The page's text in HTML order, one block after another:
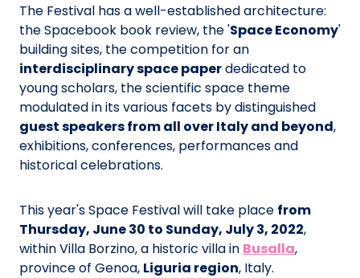
The Festival has a well-established architecture:
the Spacebook book review, the 'Space Economy'
building sites, the competition for an
interdisciplinary space paperdedicated to
young scholars, the scientific space theme
modulated in its various facets by distinguished
guest speakers from all over Italy and beyond,
exhibitions, conferences, performances and
historical celebrations.
This year's Space Festival will take place from
Thursday, June 30 to Sunday, July 3, 2022,
within Villa Borzino, a historic villa in Busalla,
province of Genoa, Liguria region, Italy.